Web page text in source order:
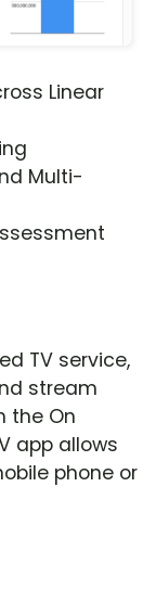
Linear
Multi-
TV service,
stream
the On
app allows
phone or